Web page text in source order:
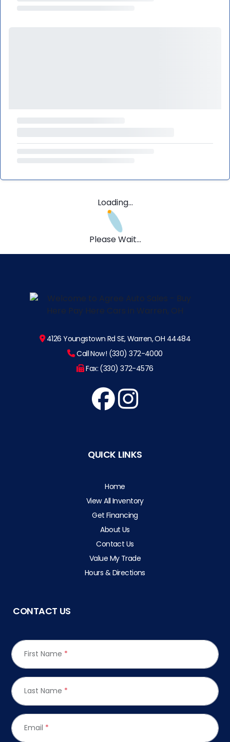
Loading...
Please Wait...
4126 Youngstown Rd SE, Warren, OH 44484
Call Now! (330) 372-4000
Fax: (330) 372-4576
QUICK LINKS
Home
View All Inventory
Get Financing
About Us
Contact Us
Value My Trade
Hours & Directions
CONTACT US
First Name *
Last Name *
Email *